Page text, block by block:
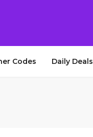
Codes Daily Deals